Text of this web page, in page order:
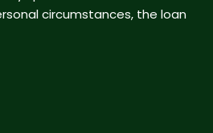
circumstances, the loan